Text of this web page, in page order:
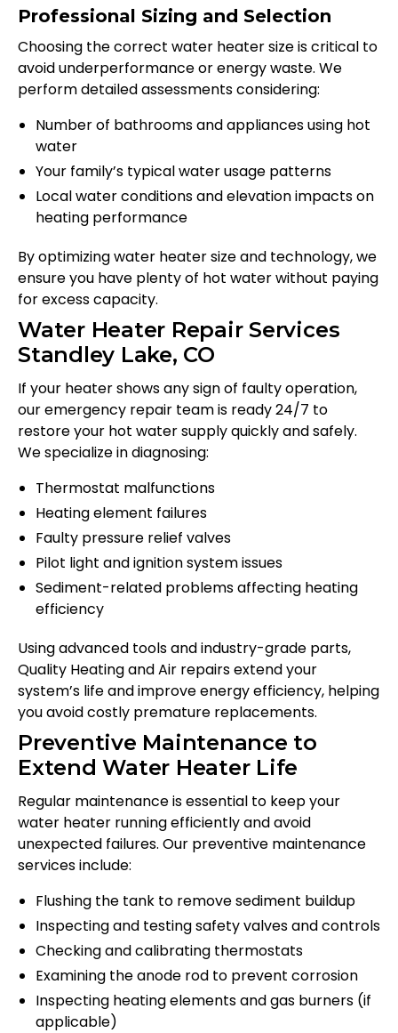
Professional Sizing and Selection
Choosing the correct water heater size is critical to
avoid underperformance or energy waste. We
perform detailed assessments considering:
Number of bathrooms and appliances using hot
water
Your family’s typical water usage patterns
Local water conditions and elevation impacts on
heating performance
By optimizing water heater size and technology, we
ensure you have plenty of hot water without paying
for excess capacity.
Water Heater Repair Services
Standley Lake, CO
If your heater shows any sign of faulty operation,
our emergency repair team is ready 24/7 to
restore your hot water supply quickly and safely.
We specialize in diagnosing:
Thermostat malfunctions
Heating element failures
Faulty pressure relief valves
Pilot light and ignition system issues
Sediment-related problems affecting heating
efficiency
Using advanced tools and industry-grade parts,
Quality Heating and Air repairs extend your
system’s life and improve energy efficiency, helping
you avoid costly premature replacements.
Preventive Maintenance to
Extend Water Heater Life
Regular maintenance is essential to keep your
water heater running efficiently and avoid
unexpected failures. Our preventive maintenance
services include:
Flushing the tank to remove sediment buildup
Inspecting and testing safety valves and controls
Checking and calibrating thermostats
Examining the anode rod to prevent corrosion
Inspecting heating elements and gas burners (if
applicable)